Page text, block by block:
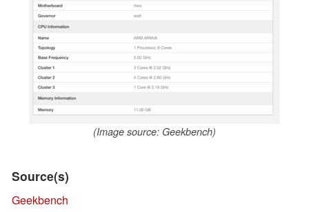
(Image source: Geekbench)
Source(s)
Geekbench